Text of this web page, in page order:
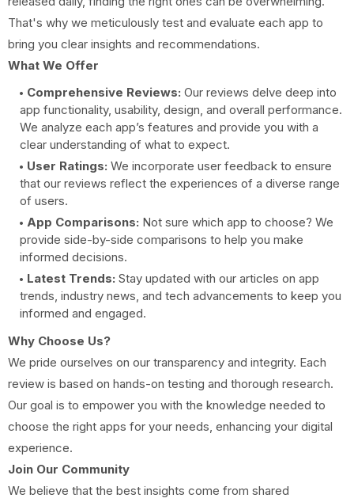
That's why we meticulously test and evaluate each app to
bring you clear insights and recommendations.
What We Offer
Comprehensive Reviews: Our reviews delve deep into
app functionality, usability, design, and overall performance.
We analyze each app’s features and provide you with a
clear understanding of what to expect.
User Ratings: We incorporate user feedback to ensure
that our reviews reflect the experiences of a diverse range
of users.
App Comparisons: Not sure which app to choose? We
provide side-by-side comparisons to help you make
informed decisions.
Latest Trends: Stay updated with our articles on app
trends, industry news, and tech advancements to keep you
informed and engaged.
Why Choose Us?
We pride ourselves on our transparency and integrity. Each
review is based on hands-on testing and thorough research.
Our goal is to empower you with the knowledge needed to
choose the right apps for your needs, enhancing your digital
experience.
Join Our Community
We believe that the best insights come from shared